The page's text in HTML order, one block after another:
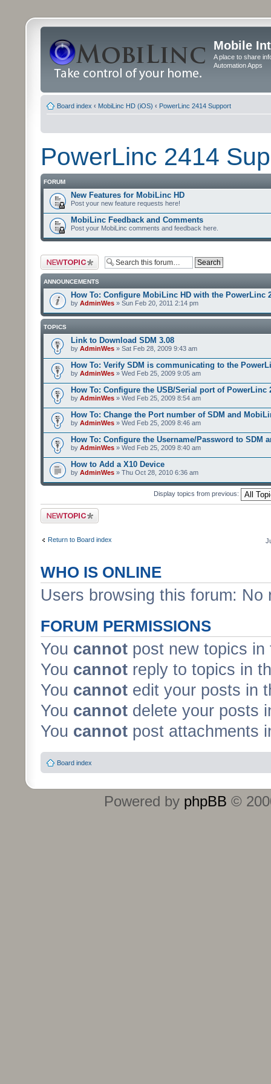
Mobile
A place to share
Automation Apps
Board index ‹ MobiLinc HD (iOS) ‹ PowerLinc 2414 Support
PowerLinc 2414
FORUM
New Features for MobiLinc HD
Post your new feature requests here!
MobiLinc Feedback and Comments
Post your MobiLinc comments and feedback here.
Post a new topic
ANNOUNCEMENTS
How To: Configure MobiLinc HD with the PowerLinc
by AdminWes » Sun Feb 20, 2011 2:14 pm
TOPICS
Link to Download SDM 3.08
by AdminWes » Sat Feb 28, 2009 9:43 am
How To: Verify SDM is communicating to the
by AdminWes » Wed Feb 25, 2009 9:05 am
How To: Configure the USB/Serial port of PowerLinc
by AdminWes » Wed Feb 25, 2009 8:54 am
How To: Change the Port number of SDM and
by AdminWes » Wed Feb 25, 2009 8:46 am
How To: Configure the Username/Password to SDM
by AdminWes » Wed Feb 25, 2009 8:40 am
How to Add a X10 Device
by AdminWes » Thu Oct 28, 2010 6:36 am
Display topics from previous:
Post a new topic
Return to Board index
WHO IS ONLINE
Users browsing this forum:
FORUM PERMISSIONS
You cannot post new topics in
You cannot reply to topics in
You cannot edit your posts in
You cannot delete your posts
You cannot post attachments
Board index
Powered by phpBB ©